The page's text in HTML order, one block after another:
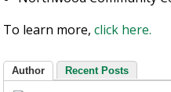
To learn more,click here.
Author Recent Posts